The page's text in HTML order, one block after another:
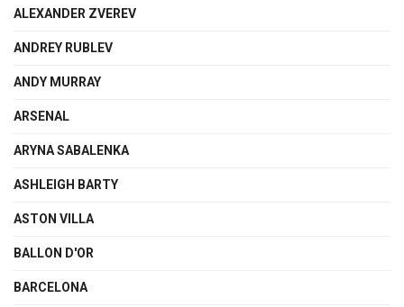
ALEXANDER ZVEREV
ANDREY RUBLEV
ANDY MURRAY
ARSENAL
ARYNA SABALENKA
ASHLEIGH BARTY
ASTON VILLA
BALLON D'OR
BARCELONA